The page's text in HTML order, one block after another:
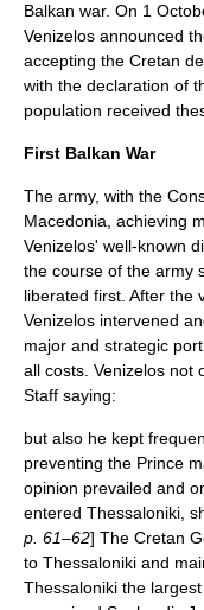
Balkan war. On 1
Venizelos announced
accepting the Cretan
with the declaration of
population received
First Balkan War
The army, with the
Macedonia, achieving
Venizelos' well-known
the course of the army
liberated first. After the
Venizelos intervened
major and strategic
all costs. Venizelos not
Staff saying:
but also he kept
preventing the Prince
opinion prevailed and
entered Thessaloniki,
p. 61–62] The Cretan
to Thessaloniki and
Thessaloniki the